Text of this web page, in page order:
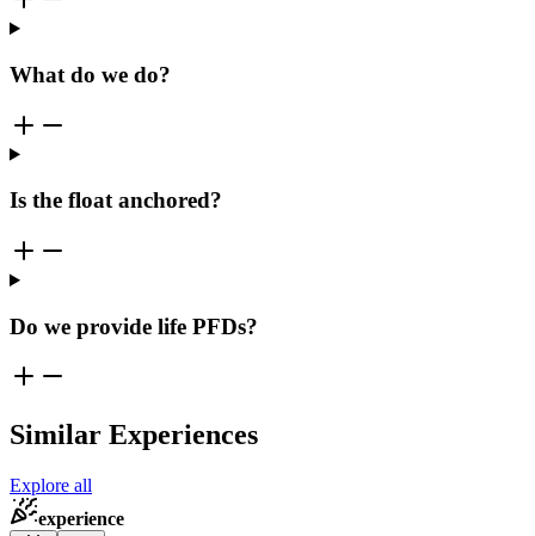
What do we do?
Is the float anchored?
Do we provide life PFDs?
Similar Experiences
Explore all
experience